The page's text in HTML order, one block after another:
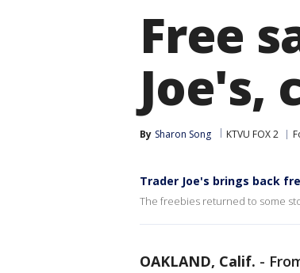
Free
Joe's,
By Sharon Song KTVU FOX 2
Trader Joe's brings back
The freebies returned to some
OAKLAND, Calif. -